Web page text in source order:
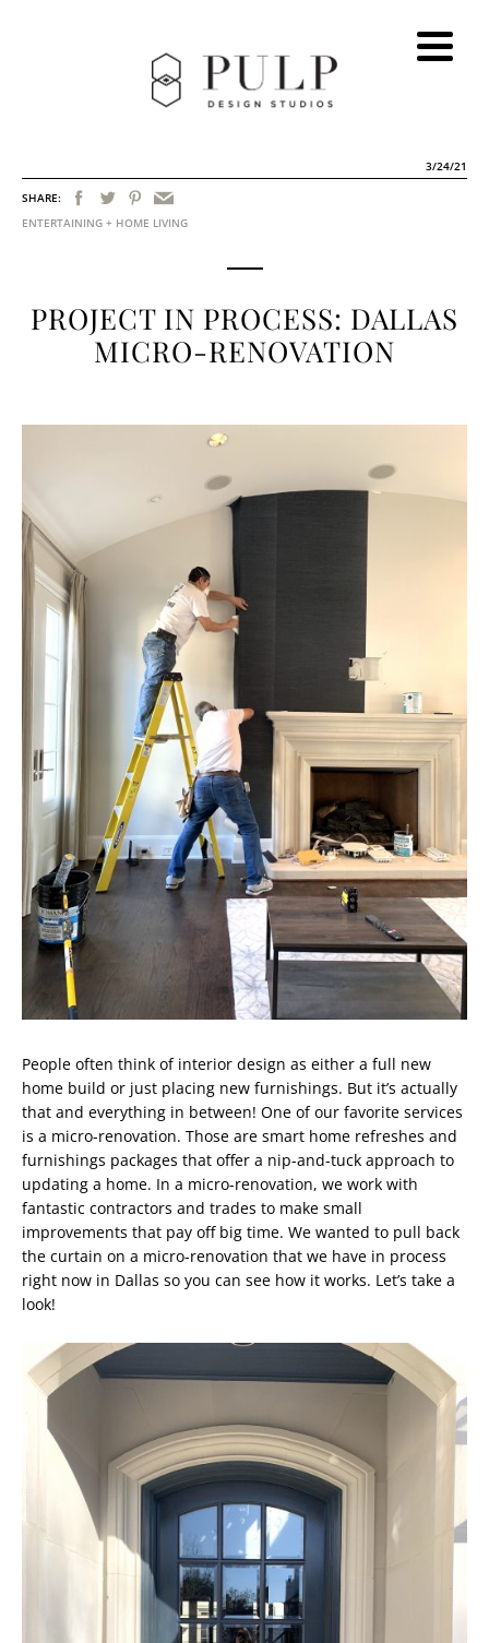
3/24/21
SHARE:
ENTERTAINING + HOME LIVING
PROJECT IN PROCESS: DALLAS
MICRO-RENOVATION
People often think of interior design as either a full new
home build or just placing new furnishings. But it’s actually
that and everything in between! One of our favorite services
is a micro-renovation. Those are smart home refreshes and
furnishings packages that offer a nip-and-tuck approach to
updating a home. In a micro-renovation, we work with
fantastic contractors and trades to make small
improvements that pay off big time. We wanted to pull back
the curtain on a micro-renovation that we have in process
right now in Dallas so you can see how it works. Let’s take a
look!